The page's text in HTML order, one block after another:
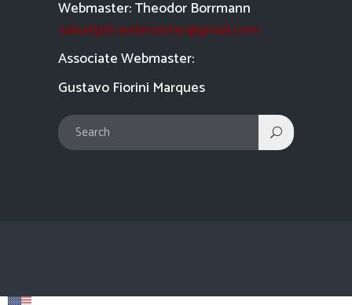
Webmaster: Theodor Borrmann
salsatipiti.webmaster@gmail.com
Associate Webmaster:
Gustavo Fiorini Marques